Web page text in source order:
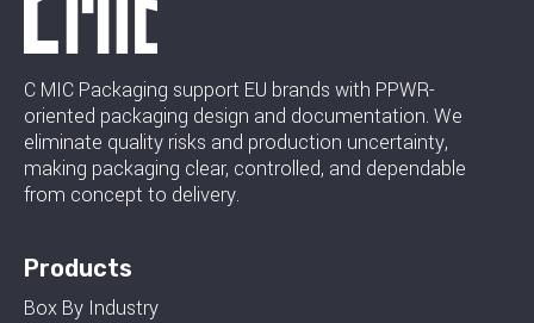
C MIC Packaging support EU brands with PPWR-
oriented packaging design and documentation. We
eliminate quality risks and production uncertainty,
making packaging clear, controlled, and dependable
from concept to delivery.
Products
Box By Industry